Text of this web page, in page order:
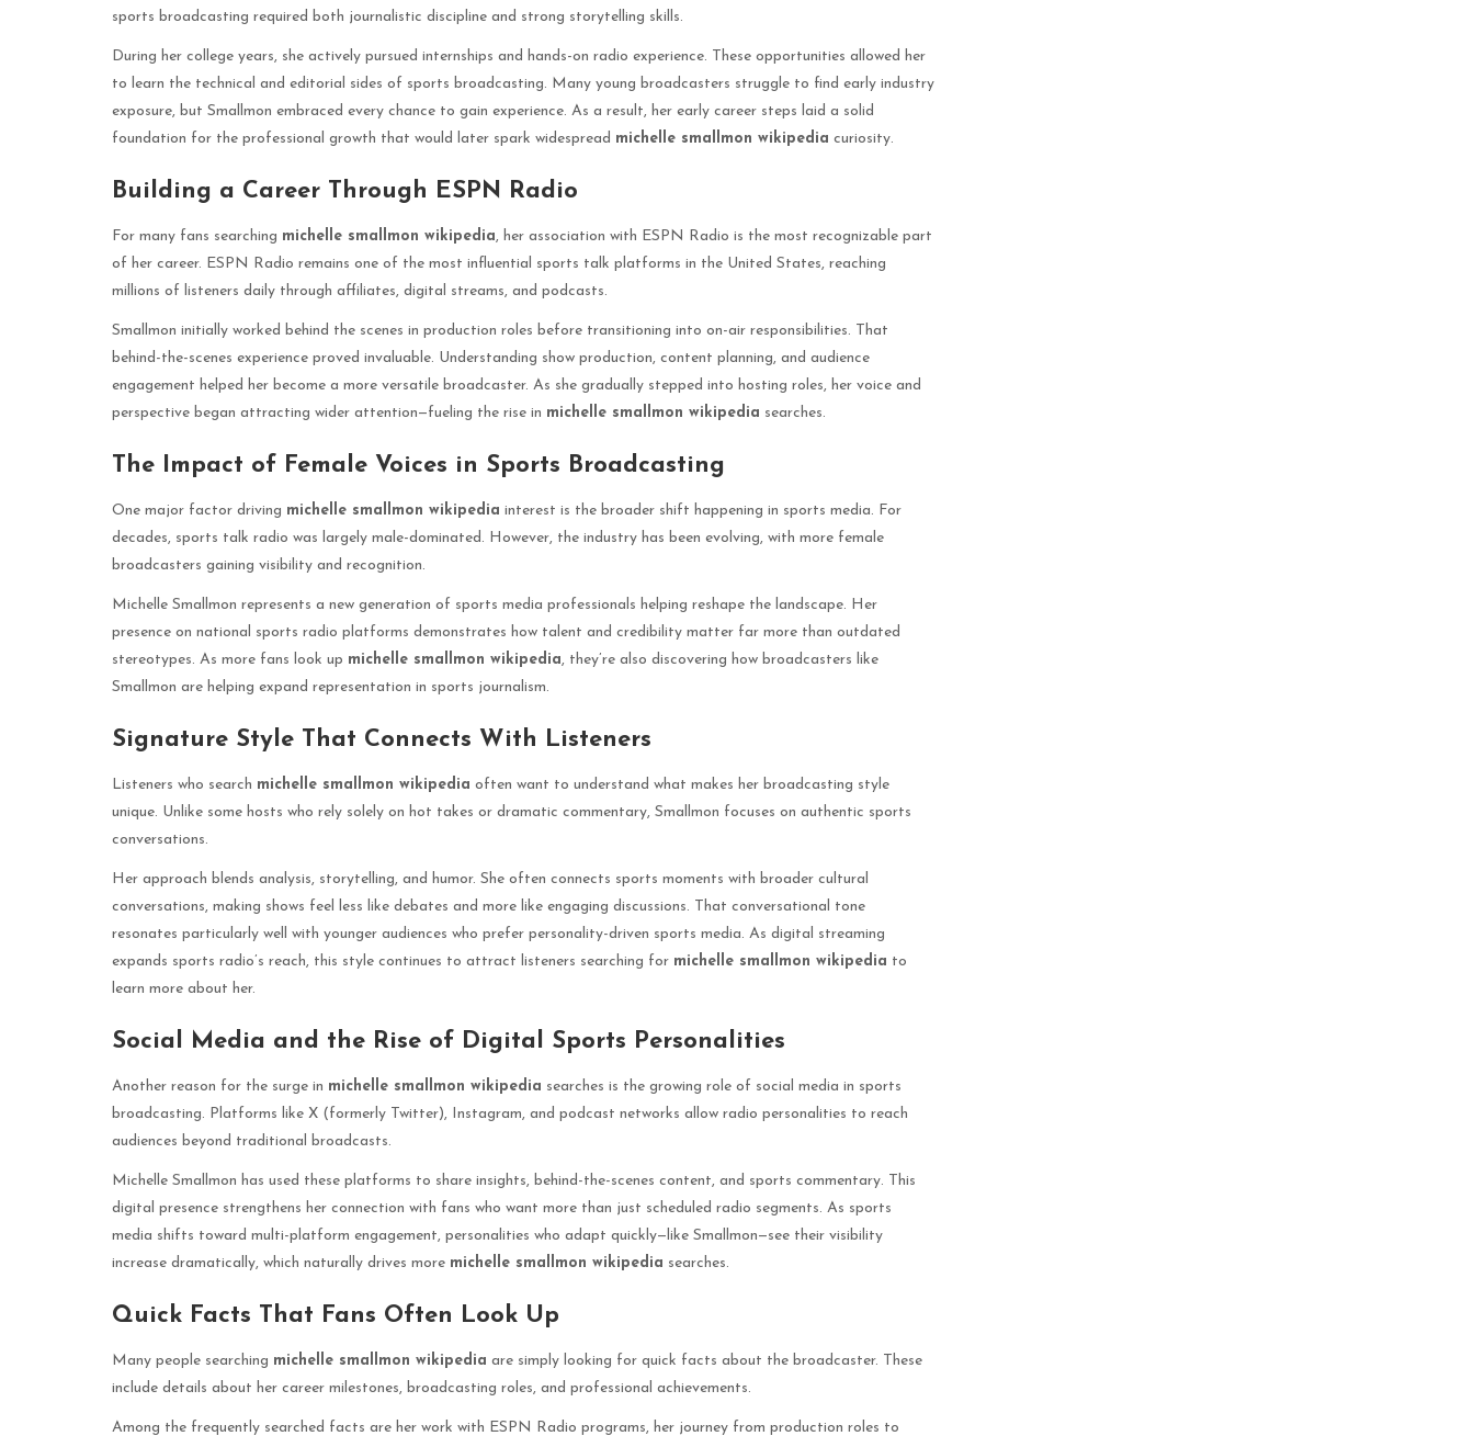
sports broadcasting required both journalistic discipline and strong storytelling skills.
During her college years, she actively pursued internships and hands-on radio experience. These opportunities allowed her
to learn the technical and editorial sides of sports broadcasting. Many young broadcasters struggle to find early industry
exposure, but Smallmon embraced every chance to gain experience. As a result, her early career steps laid a solid
foundation for the professional growth that would later spark widespread michelle smallmon wikipedia curiosity.
Building a Career Through ESPN Radio
For many fans searching michelle smallmon wikipedia, her association with ESPN Radio is the most recognizable part
of her career. ESPN Radio remains one of the most influential sports talk platforms in the United States, reaching
millions of listeners daily through affiliates, digital streams, and podcasts.
Smallmon initially worked behind the scenes in production roles before transitioning into on-air responsibilities. That
behind-the-scenes experience proved invaluable. Understanding show production, content planning, and audience
engagement helped her become a more versatile broadcaster. As she gradually stepped into hosting roles, her voice and
perspective began attracting wider attention—fueling the rise in michelle smallmon wikipedia searches.
The Impact of Female Voices in Sports Broadcasting
One major factor driving michelle smallmon wikipedia interest is the broader shift happening in sports media. For
decades, sports talk radio was largely male-dominated. However, the industry has been evolving, with more female
broadcasters gaining visibility and recognition.
Michelle Smallmon represents a new generation of sports media professionals helping reshape the landscape. Her
presence on national sports radio platforms demonstrates how talent and credibility matter far more than outdated
stereotypes. As more fans look up michelle smallmon wikipedia, they’re also discovering how broadcasters like
Smallmon are helping expand representation in sports journalism.
Signature Style That Connects With Listeners
Listeners who search michelle smallmon wikipedia often want to understand what makes her broadcasting style
unique. Unlike some hosts who rely solely on hot takes or dramatic commentary, Smallmon focuses on authentic sports
conversations.
Her approach blends analysis, storytelling, and humor. She often connects sports moments with broader cultural
conversations, making shows feel less like debates and more like engaging discussions. That conversational tone
resonates particularly well with younger audiences who prefer personality-driven sports media. As digital streaming
expands sports radio’s reach, this style continues to attract listeners searching for michelle smallmon wikipedia to
learn more about her.
Social Media and the Rise of Digital Sports Personalities
Another reason for the surge in michelle smallmon wikipedia searches is the growing role of social media in sports
broadcasting. Platforms like X (formerly Twitter), Instagram, and podcast networks allow radio personalities to reach
audiences beyond traditional broadcasts.
Michelle Smallmon has used these platforms to share insights, behind-the-scenes content, and sports commentary. This
digital presence strengthens her connection with fans who want more than just scheduled radio segments. As sports
media shifts toward multi-platform engagement, personalities who adapt quickly—like Smallmon—see their visibility
increase dramatically, which naturally drives more michelle smallmon wikipedia searches.
Quick Facts That Fans Often Look Up
Many people searching michelle smallmon wikipedia are simply looking for quick facts about the broadcaster. These
include details about her career milestones, broadcasting roles, and professional achievements.
Among the frequently searched facts are her work with ESPN Radio programs, her journey from production roles to